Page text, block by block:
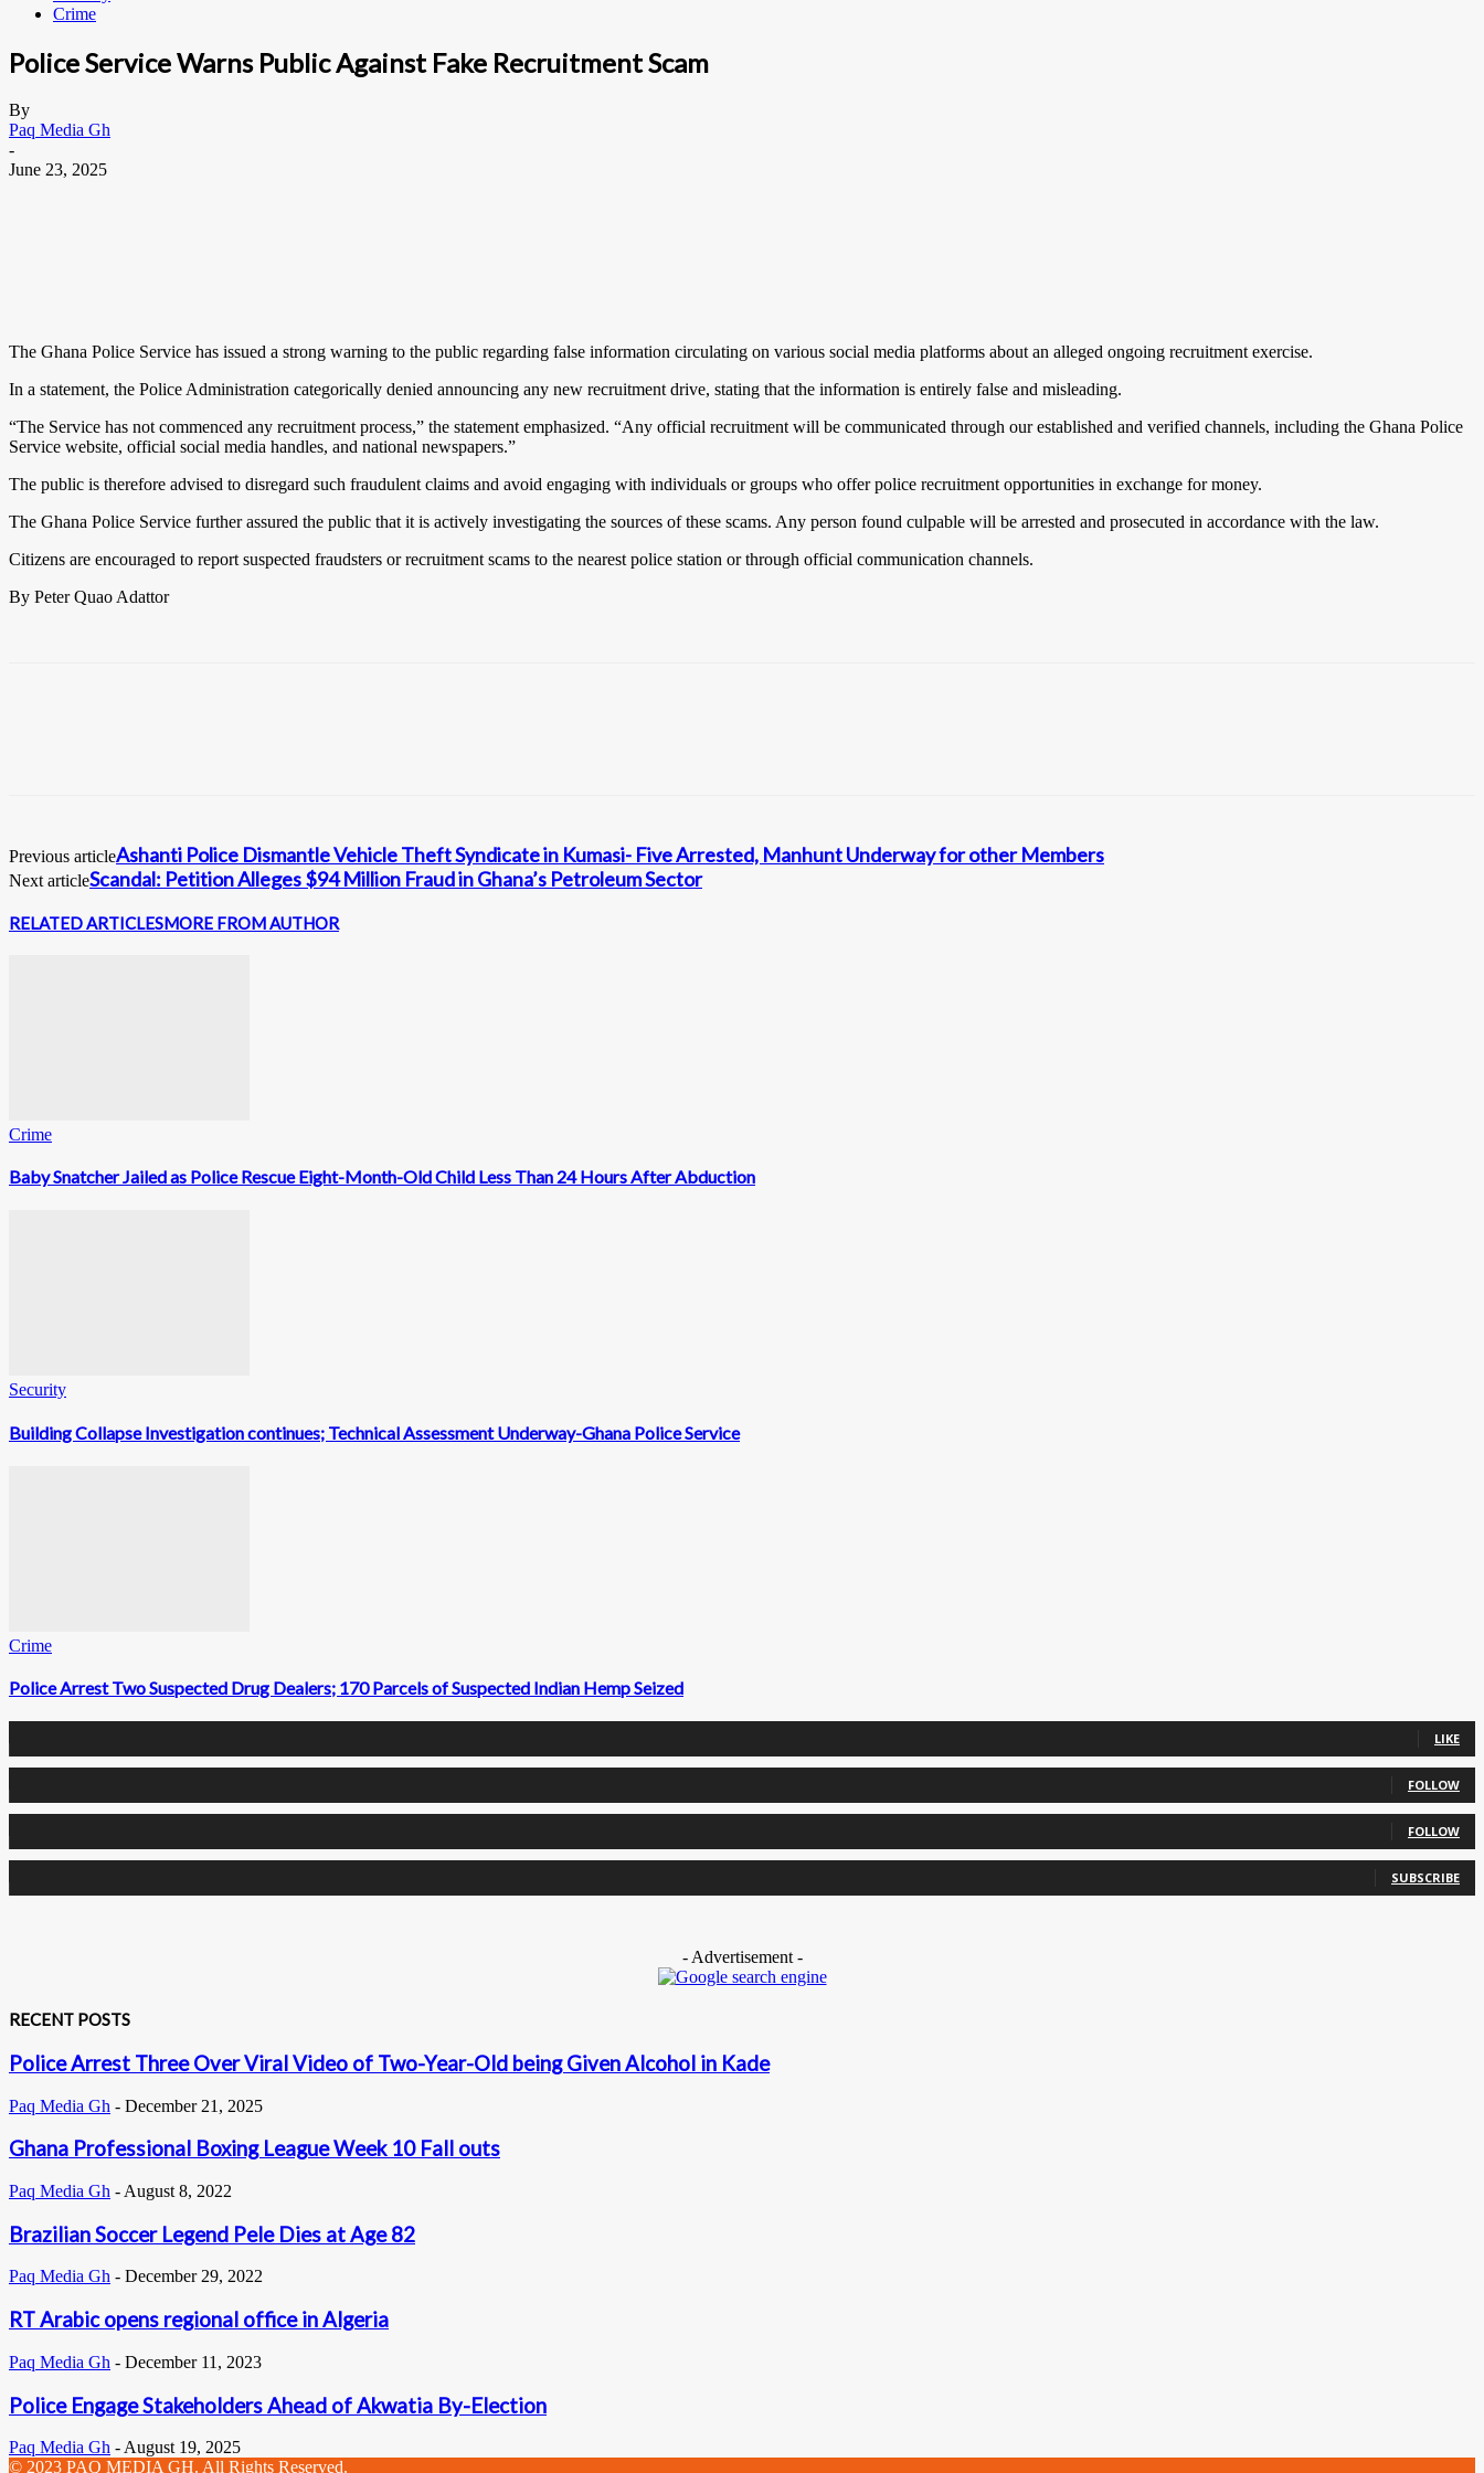
Crime
Police Service Warns Public Against Fake Recruitment Scam
By
Paq Media Gh
-
June 23, 2025
The Ghana Police Service has issued a strong warning to the public regarding false information circulating on various social media platforms about an alleged ongoing recruitment exercise.
In a statement, the Police Administration categorically denied announcing any new recruitment drive, stating that the information is entirely false and misleading.
“The Service has not commenced any recruitment process,” the statement emphasized. “Any official recruitment will be communicated through our established and verified channels, including the Ghana Police
Service website, official social media handles, and national newspapers.”
The public is therefore advised to disregard such fraudulent claims and avoid engaging with individuals or groups who offer police recruitment opportunities in exchange for money.
The Ghana Police Service further assured the public that it is actively investigating the sources of these scams. Any person found culpable will be arrested and prosecuted in accordance with the law.
Citizens are encouraged to report suspected fraudsters or recruitment scams to the nearest police station or through official communication channels.
By Peter Quao Adattor
Previous articleAshanti Police Dismantle Vehicle Theft Syndicate in Kumasi- Five Arrested, Manhunt Underway for other Members
Next articleScandal: Petition Alleges $94 Million Fraud in Ghana’s Petroleum Sector
RELATED ARTICLESMORE FROM AUTHOR
Crime
Baby Snatcher Jailed as Police Rescue Eight-Month-Old Child Less Than 24 Hours After Abduction
Security
Building Collapse Investigation continues; Technical Assessment Underway-Ghana Police Service
Crime
Police Arrest Two Suspected Drug Dealers; 170 Parcels of Suspected Indian Hemp Seized
LIKE
FOLLOW
FOLLOW
SUBSCRIBE
- Advertisement -
RECENT POSTS
Police Arrest Three Over Viral Video of Two-Year-Old being Given Alcohol in Kade
Paq Media Gh - December 21, 2025
Ghana Professional Boxing League Week 10 Fall outs
Paq Media Gh - August 8, 2022
Brazilian Soccer Legend Pele Dies at Age 82
Paq Media Gh - December 29, 2022
RT Arabic opens regional office in Algeria
Paq Media Gh - December 11, 2023
Police Engage Stakeholders Ahead of Akwatia By-Election
Paq Media Gh - August 19, 2025
© 2023 PAQ MEDIA GH. All Rights Reserved.